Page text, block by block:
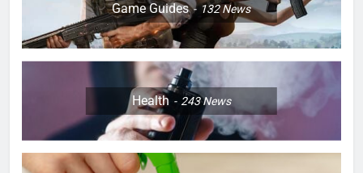
Game Guides 132News
Health 243News